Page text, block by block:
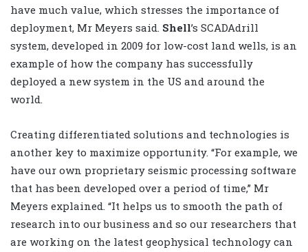
have much value, which stresses the importance of
deployment, Mr Meyers said. Shell’s SCADAdrill
system, developed in 2009 for low-cost land wells, is an
example of how the company has successfully
deployed a new system in the US and around the
world.
Creating differentiated solutions and technologies is
another key to maximize opportunity. “For example, we
have our own proprietary seismic processing software
that has been developed over a period of time,” Mr
Meyers explained. “It helps us to smooth the path of
research into our business and so our researchers that
are working on the latest geophysical technology can